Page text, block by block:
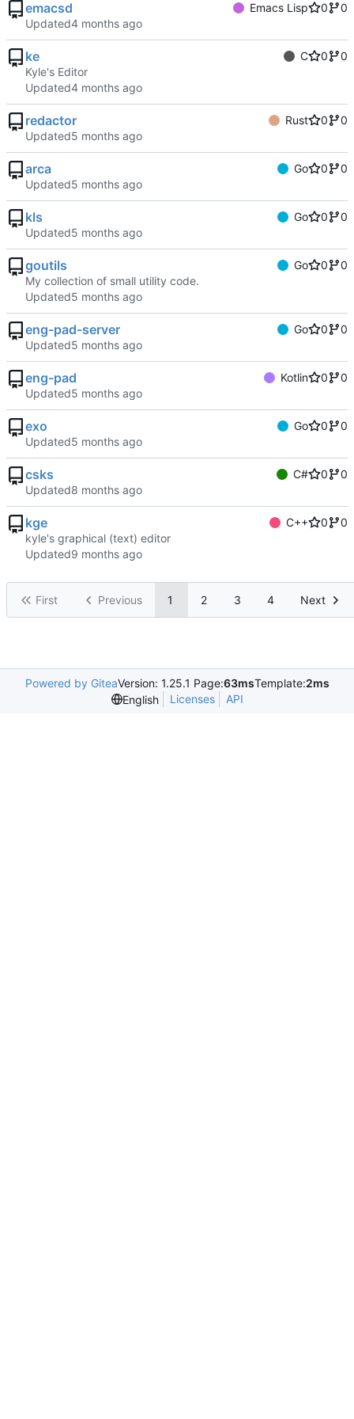
emacsd Emacs Lisp 0
0
Updated
ke C 0
0
Kyle's Editor
Updated
redactor Rust 0
0
Updated
arca Go 0
0
Updated
kls Go 0
0
Updated
goutils Go 0
0
My collection of small utility code.
Updated
eng-pad-server Go 0
0
Updated
eng-pad Kotlin 0
0
Updated
exo Go 0
0
Updated
csks C# 0
0
Updated
kge C++ 0
0
kyle's graphical (text) editor
Updated
First Previous 1 2 3 4 Next
Powered by GiteaVersion: 1.25.1 Page:63msTemplate:2ms
English
Licenses API